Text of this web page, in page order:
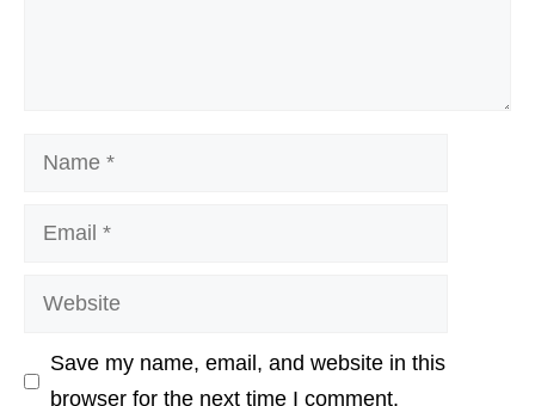
Name
Email
Website
Save my name, email, and website in this
browser for the next time I comment.